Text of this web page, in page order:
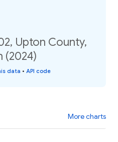
Upton County,
(2024)
data • API code
More charts